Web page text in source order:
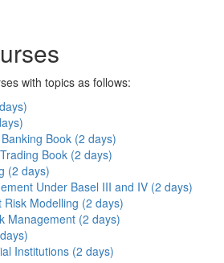
with topics as follows:
Book (2 days)
Book (2 days)
(2 days)
Under Basel III and IV (2 days)
Risk Modelling (2 days)
Management (2 days)
Institutions (2 days)